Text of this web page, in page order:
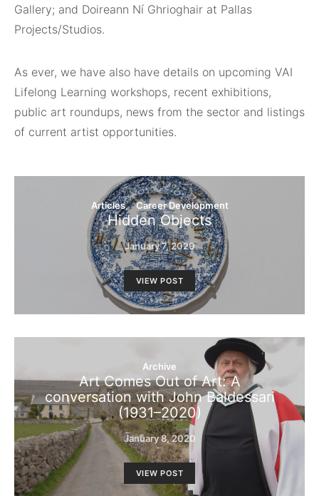
Gallery; and Doireann Ní Ghrioghair at Pallas
Projects/Studios.
As ever, we have also have details on upcoming VAI
Lifelong Learning workshops, recent exhibitions,
public art roundups, news from the sector and listings
of current artist opportunities.
Articles Career Development
Hidden Objects
January 7, 2020
VIEW POST
Archive
Art Comes Out of Art: A
conversation with John Baldessari
(1931–2020)
January 8, 2020
VIEW POST